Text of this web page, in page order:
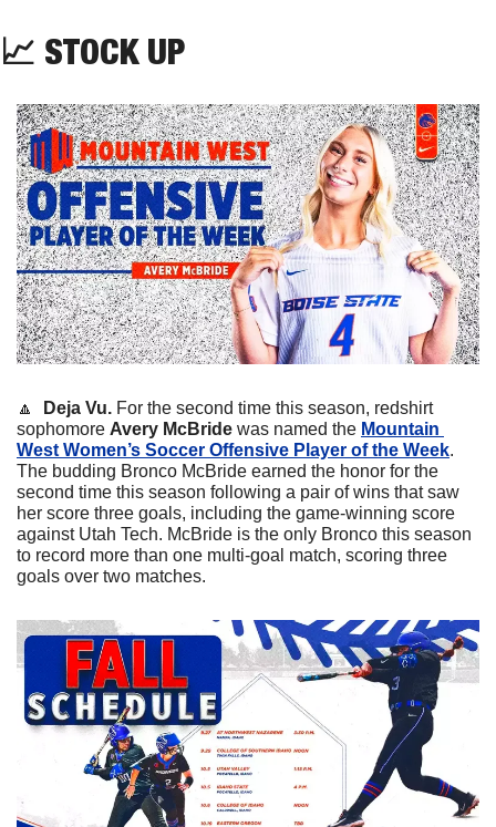
📈 STOCK UP
🔼
  Deja Vu.
For the second time this season, redshirt
sophomore Avery McBride was named the Mountain
West Women’s Soccer Offensive Player of the Week.
The budding Bronco McBride earned the honor for the
second time this season following a pair of wins that saw
her score three goals, including the game-winning score
against Utah Tech. McBride is the only Bronco this season
to record more than one multi-goal match, scoring three
goals over two matches.